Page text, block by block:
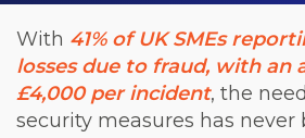
With 41% of UK SMEs
losses due to fraud, with an
£4,000 per incident, the
security measures has never